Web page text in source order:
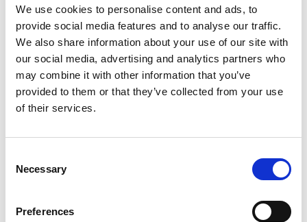
We use cookies to personalise content and ads, to
provide social media features and to analyse our traffic.
We also share information about your use of our site with
our social media, advertising and analytics partners who
may combine it with other information that you’ve
provided to them or that they’ve collected from your use
of their services.
Selection
Necessary
Preferences